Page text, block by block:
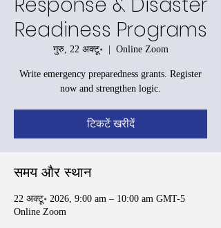
Readiness Programs
गुरु, 22 अक्टू॰
  |
Online Zoom
Write emergency preparedness grants. Register
now and strengthen logic.
टिकटें खरीदें
समय और स्थान
22 अक्टू॰ 2026, 9:00 am – 10:00 am GMT-5
Online Zoom